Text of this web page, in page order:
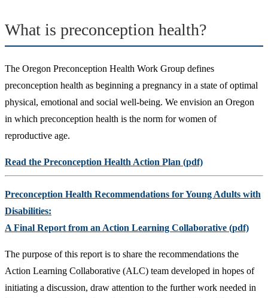
What is preconception health?
The Oregon Preconception Health Work Group defines
preconception health as beginning a pregnancy in a state of optimal
physical, emotional and social well-being. We envision an Oregon
in which preconception health is the norm for women of
reproductive age.
Read the Preconception Health Action Plan (pdf)
Preconception Health Recommendations for Young Adults with
Disabilities:
A Final Report from an Action Learning Collaborative (pdf)
The purpose of this report is to share the recommendations the
Action Learning Collaborative (ALC) team developed in hopes of
initiating a discussion, draw attention to the further work needed in